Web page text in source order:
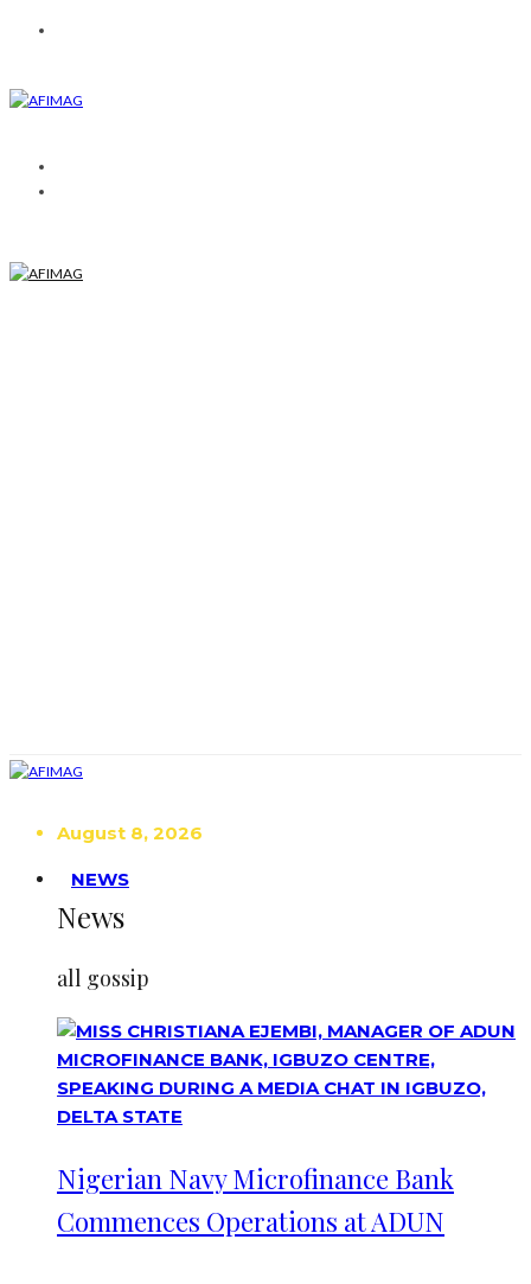
August 8, 2026
NEWS
News
all gossip
Nigerian Navy Microfinance Bank
Commences Operations at ADUN